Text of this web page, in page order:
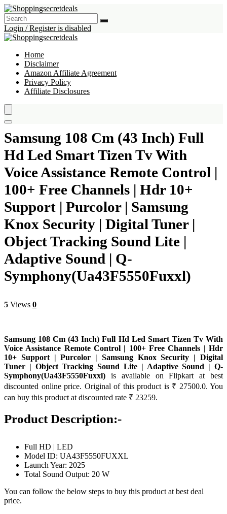
Login / Register is disabled
Home
Disclaimer
Amazon Affiliate Agreement
Privacy Policy
Affiliate Disclosures
Samsung 108 Cm (43 Inch) Full
Hd Led Smart Tizen Tv With
Voice Assistance Remote Control |
100+ Free Channels | Hdr 10+
Support | Purcolor | Samsung
Knox Security | Digital Tuner |
Object Tracking Sound Lite |
Adaptive Sound | Q-
Symphony(Ua43F5550Fuxxl)
5 Views 0
Samsung 108 Cm (43 Inch) Full Hd Led Smart Tizen Tv With
Voice Assistance Remote Control | 100+ Free Channels | Hdr
10+ Support | Purcolor | Samsung Knox Security | Digital
Tuner | Object Tracking Sound Lite | Adaptive Sound | Q-
Symphony(Ua43F5550Fuxxl) is available on Flipkart at best
discounted online price. Original of this product is ₹ 27500.0. You
can buy this product at discounted rate ₹ 23259.
Product Description:-
Full HD | LED
Model ID: UA43F5550FUXXL
Launch Year: 2025
Total Sound Output: 20 W
You can follow the below steps to buy this product at best deal
price.